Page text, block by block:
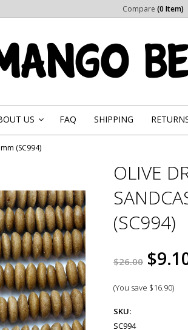
Compare (0 Item)
US FAQ SHIPPING
(SC994)
OLIVE
(SC994)
$26.00
(You save $16.90)
SKU:
SC994